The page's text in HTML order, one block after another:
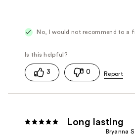
No, I would not recommend to a
3 0
Long lasting
Bryanna S